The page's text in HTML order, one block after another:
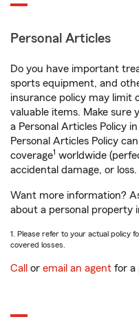
Personal Articles
Do you have important
sports equipment, and
insurance policy may limit
valuable items. Make sure
a Personal Articles Policy
Personal Articles Policy
coverage1 worldwide
accidental damage, or loss.
Want more information?
about a personal property
1. Please refer to your actual policy
covered losses.
Call or email an agent for a